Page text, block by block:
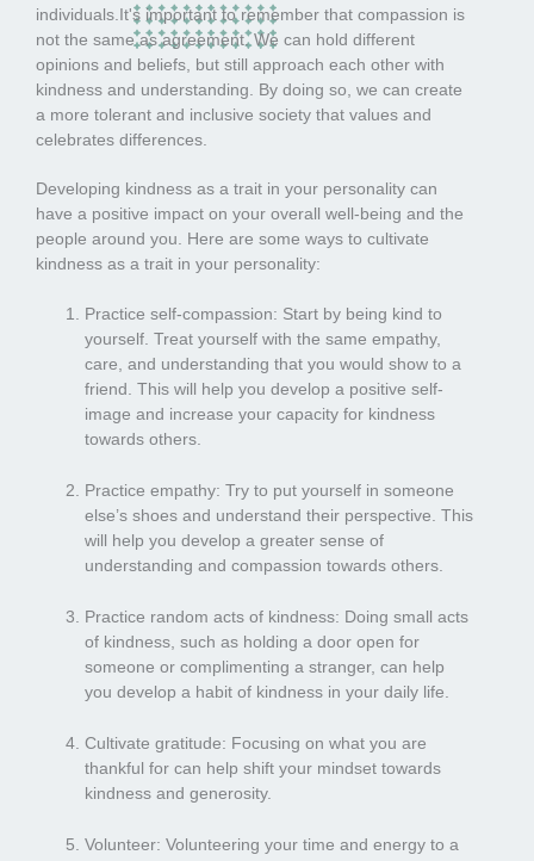
individuals.It's important to remember that compassion is
not the same as agreement. We can hold different
opinions and beliefs, but still approach each other with
kindness and understanding. By doing so, we can create
a more tolerant and inclusive society that values and
celebrates differences.
Developing kindness as a trait in your personality can
have a positive impact on your overall well-being and the
people around you. Here are some ways to cultivate
kindness as a trait in your personality:
Practice self-compassion: Start by being kind to
yourself. Treat yourself with the same empathy,
care, and understanding that you would show to a
friend. This will help you develop a positive self-
image and increase your capacity for kindness
towards others.
Practice empathy: Try to put yourself in someone
else’s shoes and understand their perspective. This
will help you develop a greater sense of
understanding and compassion towards others.
Practice random acts of kindness: Doing small acts
of kindness, such as holding a door open for
someone or complimenting a stranger, can help
you develop a habit of kindness in your daily life.
Cultivate gratitude: Focusing on what you are
thankful for can help shift your mindset towards
kindness and generosity.
Volunteer: Volunteering your time and energy to a